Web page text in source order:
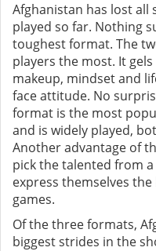
Afghanistan has lost all
played so far. Nothing
toughest format. The
players the most. It
makeup, mindset and
face attitude. No
format is the most
and is widely played,
Another advantage of
pick the talented from
express themselves
games.
Of the three formats,
biggest strides in the